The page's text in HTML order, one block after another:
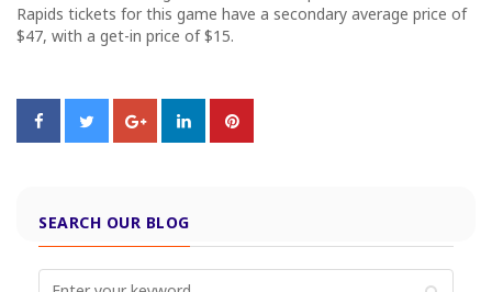
Rapids tickets for this game have a secondary average price of
$47, with a get-in price of $15.
SEARCH OUR BLOG